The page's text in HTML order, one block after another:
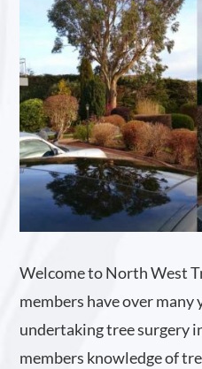
Welcome to North West
members have over many
undertaking tree surgery
members knowledge of